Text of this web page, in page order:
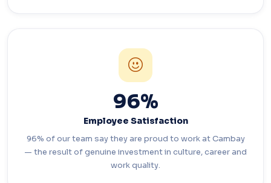
96%
Employee Satisfaction
96% of our team say they are proud to work at Cambay
— the result of genuine investment in culture, career and
work quality.